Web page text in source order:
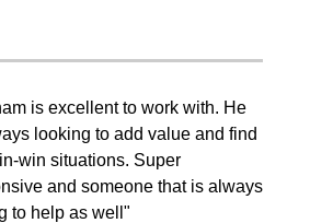
is excellent to work with. He
looking to add value and find
win situations. Super
and someone that is always
to help as well"